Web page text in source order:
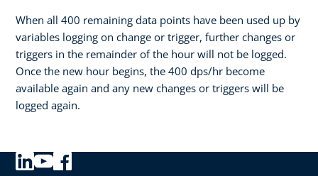
When all 400 remaining data points have been used up by
variables logging on change or trigger, further changes or
triggers in the remainder of the hour will not be logged.
Once the new hour begins, the 400 dps/hr become
available again and any new changes or triggers will be
logged again.